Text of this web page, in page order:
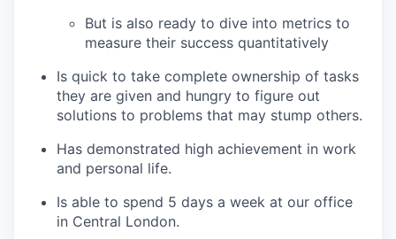
But is also ready to dive into metrics to
measure their success quantitatively
Is quick to take complete ownership of tasks
they are given and hungry to figure out
solutions to problems that may stump others.
Has demonstrated high achievement in work
and personal life.
Is able to spend 5 days a week at our office
in Central London.